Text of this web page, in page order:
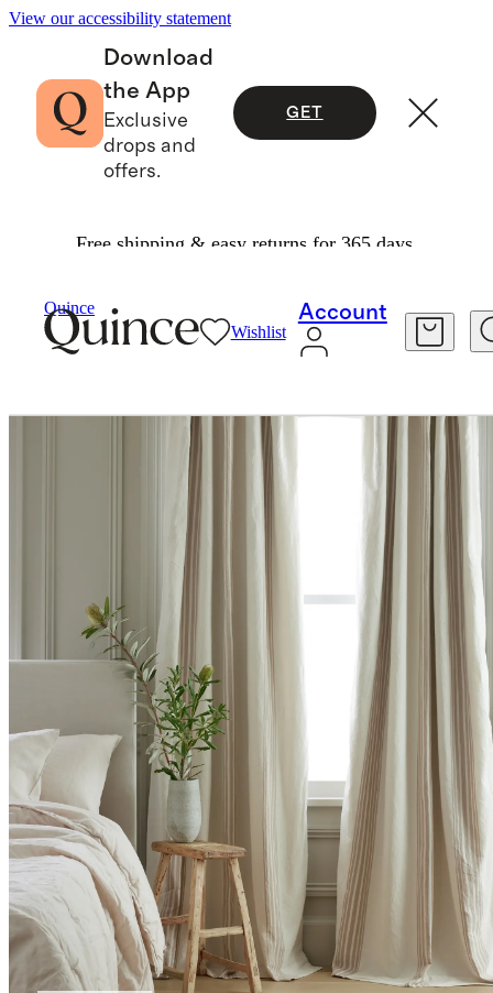
View our accessibility statement
Download
the App
Exclusive
drops and
offers.
GET
Free shipping & easy returns for 365 days.
Quince
Wishlist
Account